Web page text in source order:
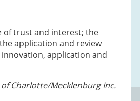
of trust and interest; the
application and review
application and
Charlotte/Mecklenburg Inc.